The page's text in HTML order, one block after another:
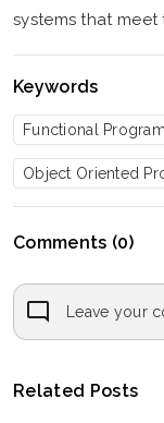
systems that meet
Keywords
Functional
Object Oriented
Comments (0)
Leave your
Related Posts